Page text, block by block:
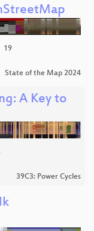
19
State of the Map 2024
A Key to
39C3: Power Cycles